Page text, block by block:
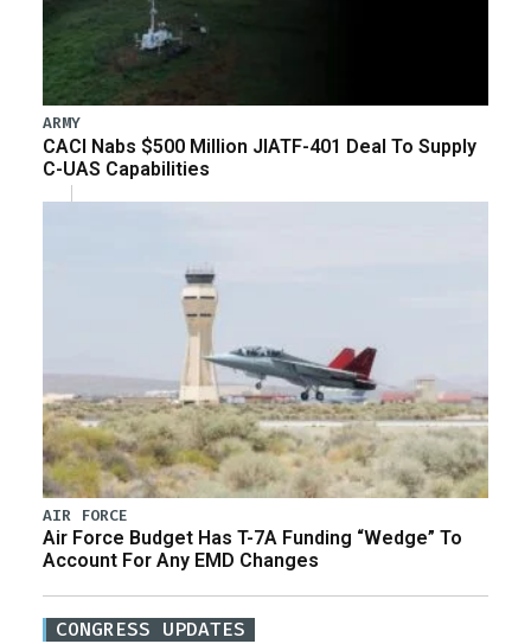
ARMY
CACI Nabs $500 Million JIATF-401 Deal To Supply
C-UAS Capabilities
AIR FORCE
Air Force Budget Has T-7A Funding “Wedge” To
Account For Any EMD Changes
CONGRESS UPDATES